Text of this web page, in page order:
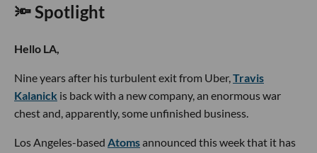
🔦 Spotlight
Hello LA,
Nine years after his turbulent exit from Uber, Travis
Kalanick is back with a new company, an enormous war
chest and, apparently, some unfinished business.
Los Angeles-based Atomsannounced this week that it has